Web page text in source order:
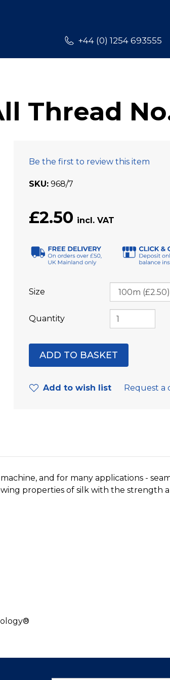
+44 (0) 1254 693555
Thread
Be the first to review this item
SKU 968/7
£2.50
Size
Quantity
Add to wish list Request a
and for many applications -
properties of silk with the strength